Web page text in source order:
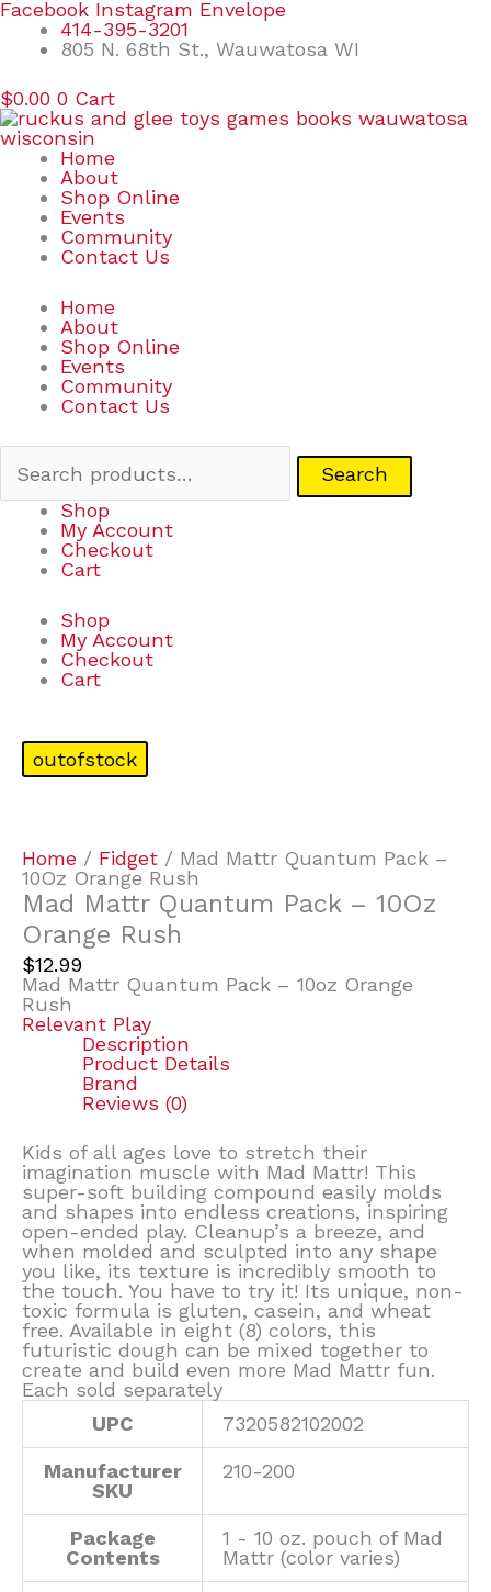
Skip
content
Facebook Instagram Envelope
414-395-3201
805 N. 68th St., Wauwatosa WI
$0.00 0 Cart
Home
About
Shop Online
Events
Community
Contact Us
Home
About
Shop Online
Events
Community
Contact Us
Search
Search
Shop
My Account
Checkout
Cart
Shop
My Account
Checkout
Cart
outofstock
Home / Fidget / Mad Mattr Quantum Pack –
10Oz Orange Rush
Mad Mattr Quantum Pack – 10Oz
Orange Rush
$12.99
Mad Mattr Quantum Pack – 10oz Orange
Rush
Relevant Play
Description
Product Details
Brand
Reviews (0)
Kids of all ages love to stretch their
imagination muscle with Mad Mattr! This
super-soft building compound easily molds
and shapes into endless creations, inspiring
open-ended play. Cleanup’s a breeze, and
when molded and sculpted into any shape
you like, its texture is incredibly smooth to
the touch. You have to try it! Its unique, non-
toxic formula is gluten, casein, and wheat
free. Available in eight (8) colors, this
futuristic dough can be mixed together to
create and build even more Mad Mattr fun.
Each sold separately
UPC
7320582102002
Manufacturer
SKU
210-200
Package
Contents
1 - 10 oz. pouch of Mad
Mattr (color varies)